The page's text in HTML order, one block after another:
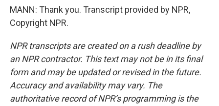
MANN: Thank you. Transcript provided by NPR,
Copyright NPR.
NPR transcripts are created on a rush deadline by
an NPR contractor. This text may not be in its final
form and may be updated or revised in the future.
Accuracy and availability may vary. The
authoritative record of NPR’s programming is the